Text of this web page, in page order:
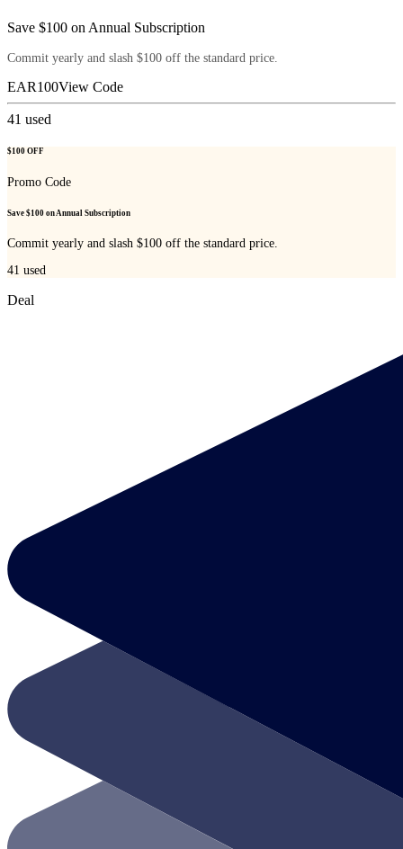
Save $100 on Annual Subscription
Commit yearly and slash $100 off the standard price.
EAR100View Code
41 used
$100 OFF
Promo Code
Save $100 on Annual Subscription
Commit yearly and slash $100 off the standard price.
41 used
Deal